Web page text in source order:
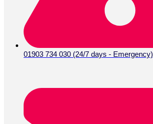
01903 734 030 (24/7 days - Emergency)